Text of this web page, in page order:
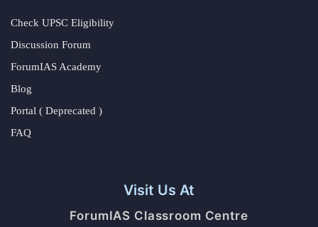
Check UPSC Eligibility
Discussion Forum
ForumIAS Academy
Blog
Portal ( Deprecated )
FAQ
Visit Us At
ForumIAS Classroom Centre